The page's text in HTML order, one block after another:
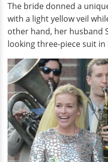
The bride donned a
with a light yellow veil
other hand, her husband
looking three-piece suit